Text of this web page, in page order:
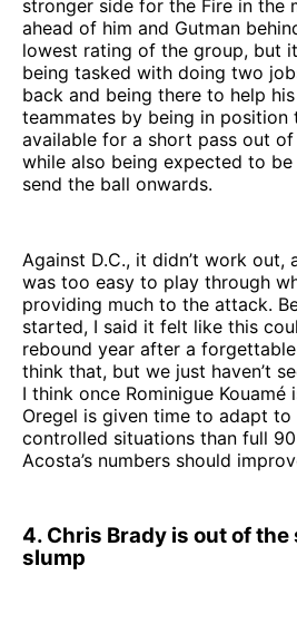
stronger side for the Fire in the
ahead of him and Gutman
lowest rating of the group, but
being tasked with doing two
back and being there to help
teammates by being in position
available for a short pass out
while also being expected to
send the ball onwards.
Against D.C., it didn’t work out,
was too easy to play through
providing much to the attack.
started, I said it felt like this
rebound year after a
think that, but we just haven’t
I think once Rominigue
Oregel is given time to adapt to
controlled situations than full
Acosta’s numbers should
4. Chris Brady is out of the
slump